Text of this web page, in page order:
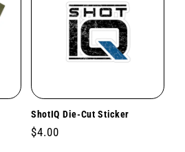
ShotIQ Die-Cut Sticker
Regular
$4.00